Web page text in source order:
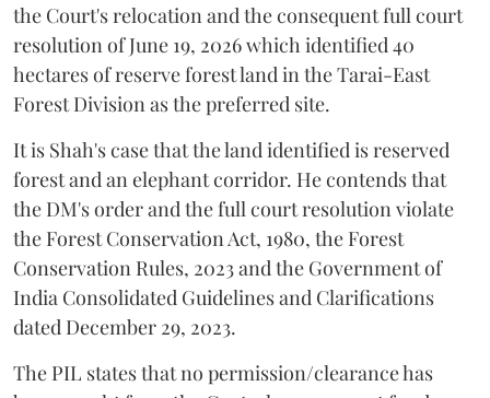
the Court's relocation and the consequent full court
resolution of June 19, 2026 which identified 40
hectares of reserve forest land in the Tarai-East
Forest Division as the preferred site.
It is Shah's case that the land identified is reserved
forest and an elephant corridor. He contends that
the DM's order and the full court resolution violate
the Forest Conservation Act, 1980, the Forest
Conservation Rules, 2023 and the Government of
India Consolidated Guidelines and Clarifications
dated December 29, 2023.
The PIL states that no permission/clearance has